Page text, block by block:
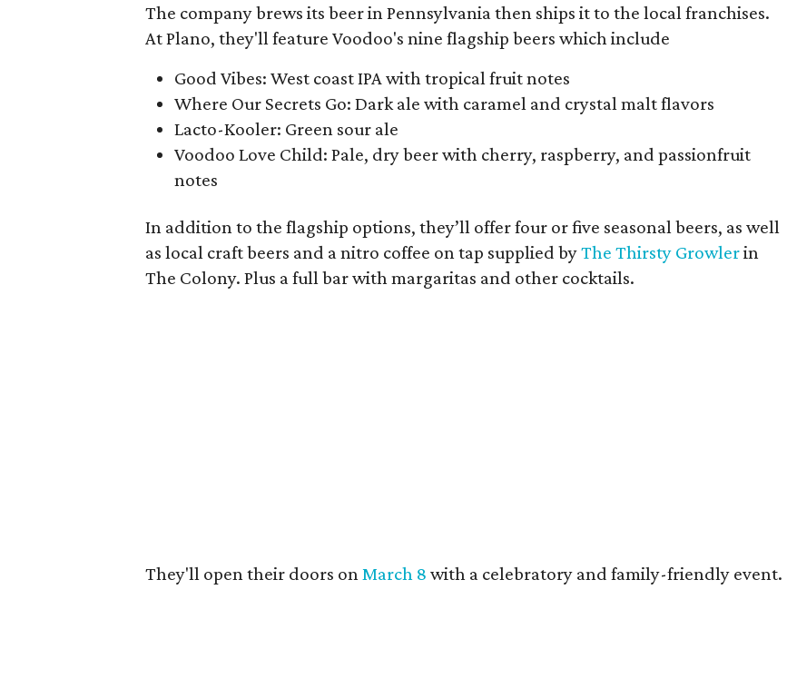
The company brews its beer in Pennsylvania then ships it to the local franchises.
At Plano, they'll feature Voodoo's nine flagship beers which include
Good Vibes: West coast IPA with tropical fruit notes
Where Our Secrets Go: Dark ale with caramel and crystal malt flavors
Lacto-Kooler: Green sour ale
Voodoo Love Child: Pale, dry beer with cherry, raspberry, and passionfruit
notes
In addition to the flagship options, they’ll offer four or five seasonal beers, as well
as local craft beers and a nitro coffee on tap supplied byThe Thirsty Growlerin
The Colony. Plus a full bar with margaritas and other cocktails.
They'll open their doors on March 8 with a celebratory and family-friendly event.